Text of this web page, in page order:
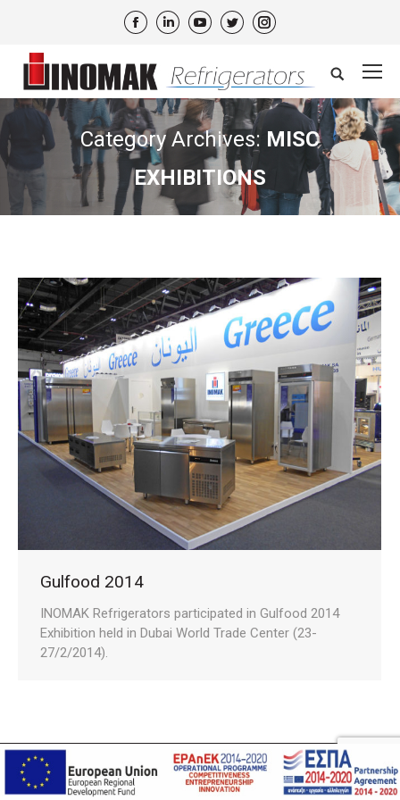
Facebook
LinkedinYouTube
TwitterInstagram
Search:
Category Archives: MISC
EXHIBITIONS
Gulfood 2014
INOMAK Refrigerators participated in Gulfood 2014
Exhibition held in Dubai World Trade Center (23-
27/2/2014).
Privacy Policy Cookies Policy Terms and Conditions
© Copyright 2021. Created byDevelopGreece